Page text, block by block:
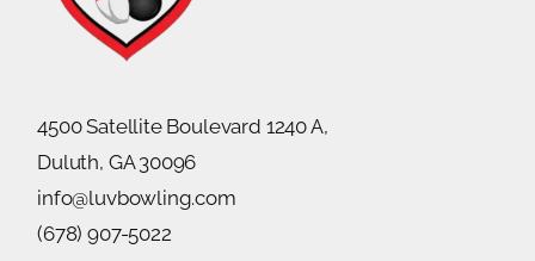
4500 Satellite Boulevard 1240 A,
Duluth, GA 30096
info@luvbowling.com
(678) 907-5022